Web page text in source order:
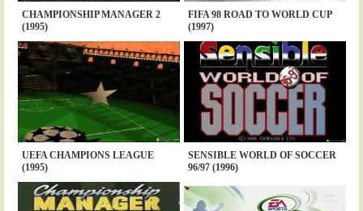
CHAMPIONSHIP MANAGER 2
(1995)
FIFA 98 ROAD TO WORLD CUP
(1997)
UEFA CHAMPIONS LEAGUE
(1995)
SENSIBLE WORLD OF SOCCER
96/97 (1996)